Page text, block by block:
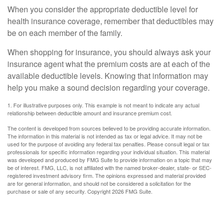
When you consider the appropriate deductible level for
health insurance coverage, remember that deductibles may
be on each member of the family.
When shopping for insurance, you should always ask your
insurance agent what the premium costs are at each of the
available deductible levels. Knowing that information may
help you make a sound decision regarding your coverage.
1. For illustrative purposes only. This example is not meant to indicate any actual
relationship between deductible amount and insurance premium cost.
The content is developed from sources believed to be providing accurate information.
The information in this material is not intended as tax or legal advice. It may not be
used for the purpose of avoiding any federal tax penalties. Please consult legal or tax
professionals for specific information regarding your individual situation. This material
was developed and produced by FMG Suite to provide information on a topic that may
be of interest. FMG, LLC, is not affiliated with the named broker-dealer, state- or SEC-
registered investment advisory firm. The opinions expressed and material provided
are for general information, and should not be considered a solicitation for the
purchase or sale of any security. Copyright2026 FMG Suite.